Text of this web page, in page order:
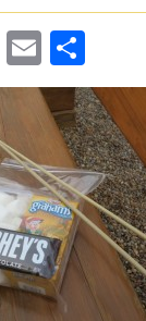
Twitter
Email